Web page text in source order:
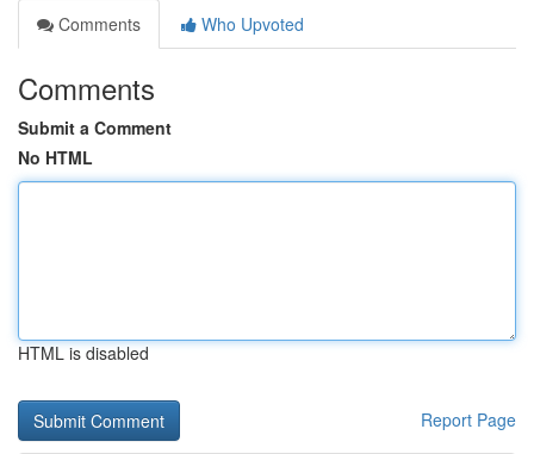
Comments
Who Upvoted
Comments
Submit a Comment
No HTML
HTML is disabled
Report Page